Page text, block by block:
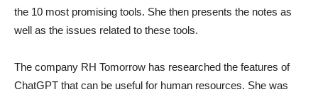
the 10 most promising tools. She then presents the notes as
well as the issues related to these tools.
The company RH Tomorrow has researched the features of
ChatGPT that can be useful for human resources. She was